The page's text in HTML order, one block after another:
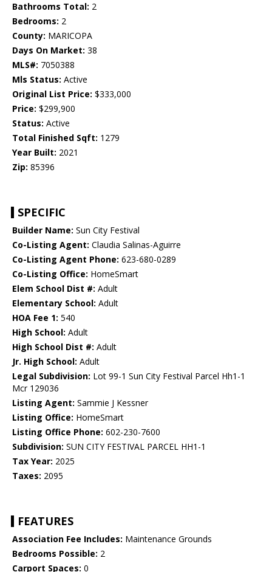
Bathrooms Total: 2
Bedrooms: 2
County: MARICOPA
Days On Market: 38
MLS#: 7050388
Mls Status: Active
Original List Price: $333,000
Price: $299,900
Status: Active
Total Finished Sqft: 1279
Year Built: 2021
Zip: 85396
SPECIFIC
Builder Name: Sun City Festival
Co-Listing Agent: Claudia Salinas-Aguirre
Co-Listing Agent Phone: 623-680-0289
Co-Listing Office: HomeSmart
Elem School Dist #: Adult
Elementary School: Adult
HOA Fee 1: 540
High School: Adult
High School Dist #: Adult
Jr. High School: Adult
Legal Subdivision: Lot 99-1 Sun City Festival Parcel Hh1-1
Mcr 129036
Listing Agent: Sammie J Kessner
Listing Office: HomeSmart
Listing Office Phone: 602-230-7600
Subdivision: SUN CITY FESTIVAL PARCEL HH1-1
Tax Year: 2025
Taxes: 2095
FEATURES
Association Fee Includes: Maintenance Grounds
Bedrooms Possible: 2
Carport Spaces: 0